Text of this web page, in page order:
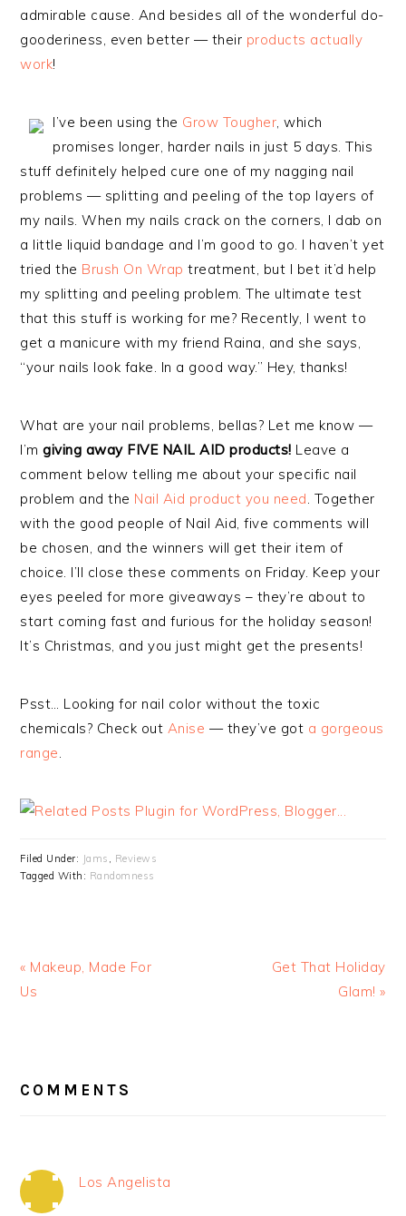
admirable cause. And besides all of the wonderful do-
gooderiness, even better — their products actually
work!
I’ve been using the Grow Tougher, which
promises longer, harder nails in just 5 days. This
stuff definitely helped cure one of my nagging nail
problems — splitting and peeling of the top layers of
my nails. When my nails crack on the corners, I dab on
a little liquid bandage and I’m good to go. I haven’t yet
tried the Brush On Wrap treatment, but I bet it’d help
my splitting and peeling problem. The ultimate test
that this stuff is working for me? Recently, I went to
get a manicure with my friend Raina, and she says,
“your nails look fake. In a good way.” Hey, thanks!
What are your nail problems, bellas? Let me know —
I’mgiving away FIVE NAIL AID products! Leave a
comment below telling me about your specific nail
problem and the Nail Aid product you need. Together
with the good people of Nail Aid, five comments will
be chosen, and the winners will get their item of
choice. I’ll close these comments on Friday. Keep your
eyes peeled for more giveaways – they’re about to
start coming fast and furious for the holiday season!
It’s Christmas, and you just might get the presents!
Psst… Looking for nail color without the toxic
chemicals? Check out Anise — they’ve got a gorgeous
range.
Filed Under: Jams , Reviews
Tagged With: Randomness
« Makeup, Made For
Us
Get That Holiday
Glam! »
INTERACTIONS
COMMENTS
Los Angelista